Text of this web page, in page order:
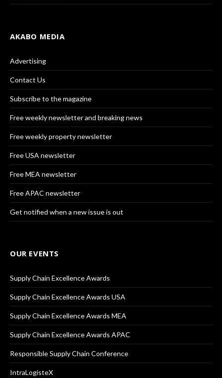
AKABO MEDIA
Advertising
Contact Us
Subscribe to the magazine
Free weekly newsletter and breaking news
Free weekly property newsletter
Free USA newsletter
Free MEA newsletter
Free APAC newsletter
Get notified when a new issue is out
OUR EVENTS
Supply Chain Excellence Awards
Supply Chain Excellence Awards USA
Supply Chain Excellence Awards MEA
Supply Chain Excellence Awards APAC
Responsible Supply Chain Conference
IntraLogisteX